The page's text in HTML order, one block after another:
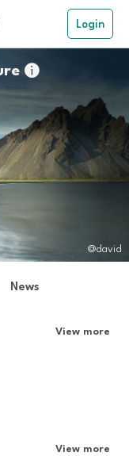
Login

@david
News
View more
View more